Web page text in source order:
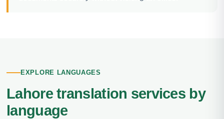
EXPLORE LANGUAGES
Lahore translation services by
language